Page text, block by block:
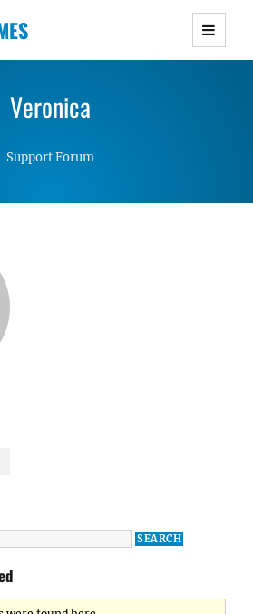
WordPress Themes with
and Lightweight Responsive
Veronica
Support Forum